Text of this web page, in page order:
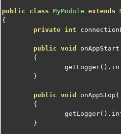
public class MyModule extends
{
private int
public void onAppStart
{
		getLogger
().
}
public void onAppStop (
{
		getLogger
().
}